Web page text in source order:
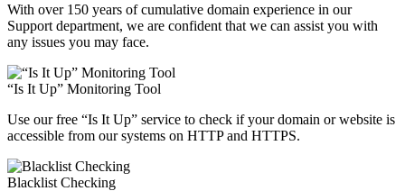
With over 150 years of cumulative domain experience in our
Support department, we are confident that we can assist you with
any issues you may face.
“Is It Up” Monitoring Tool
Use our free “Is It Up” service to check if your domain or website is
accessible from our systems on HTTP and HTTPS.
Blacklist Checking